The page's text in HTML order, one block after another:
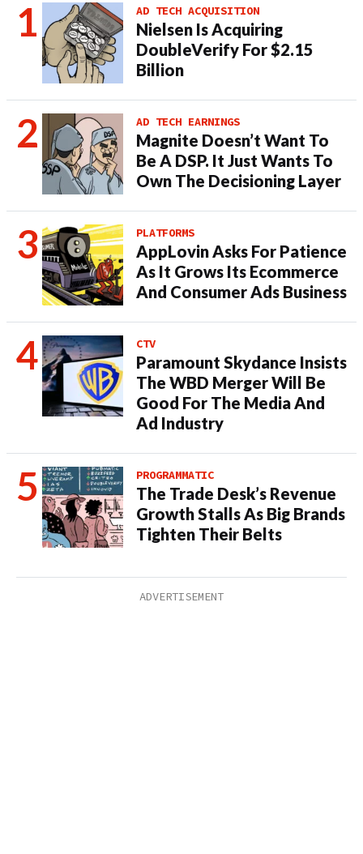
AD TECH ACQUISITION
Nielsen Is Acquiring
DoubleVerify For $2.15
Billion
AD TECH EARNINGS
Magnite Doesn’t Want To
Be A DSP. It Just Wants To
Own The Decisioning Layer
PLATFORMS
AppLovin Asks For Patience
As It Grows Its Ecommerce
And Consumer Ads Business
CTV
Paramount Skydance Insists
The WBD Merger Will Be
Good For The Media And
Ad Industry
PROGRAMMATIC
The Trade Desk’s Revenue
Growth Stalls As Big Brands
Tighten Their Belts